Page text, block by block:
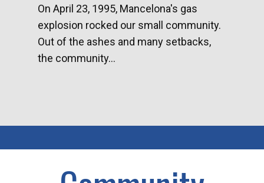
On April 23, 1995, Mancelona's gas
explosion rocked our small community.
Out of the ashes and many setbacks,
the community...